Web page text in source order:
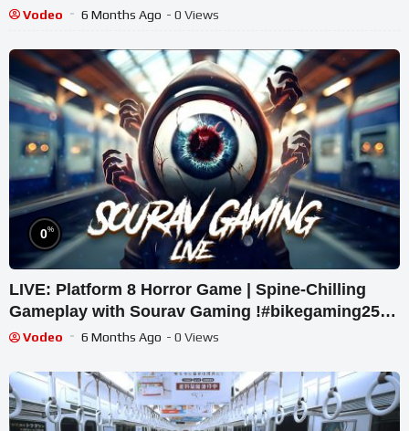
#ghost
Vodeo 6 Months Ago - 0 Views
0%
LIVE: Platform 8 Horror Game | Spine-Chilling
Gameplay with Sourav Gaming !#bikegaming25
#shortslive
Vodeo 6 Months Ago - 0 Views